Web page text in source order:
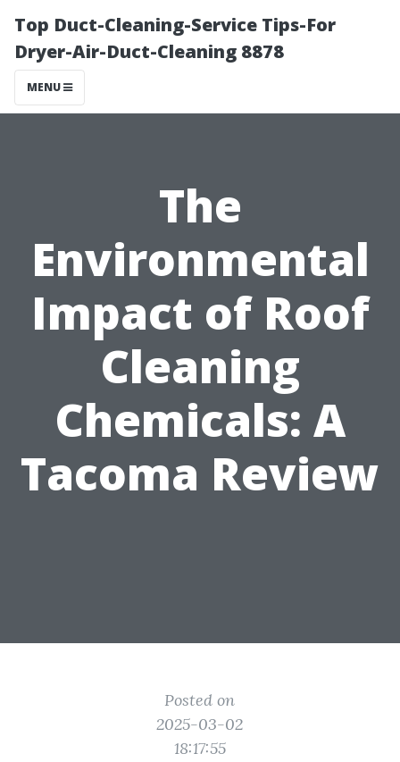
Top Duct-Cleaning-Service Tips-For
Dryer-Air-Duct-Cleaning 8878
MENU
The
Environmental
Impact of Roof
Cleaning
Chemicals: A
Tacoma Review
Posted on
2025-03-02
18:17:55